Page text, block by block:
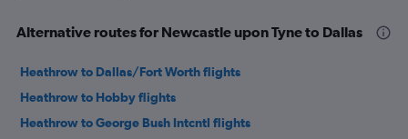
Alternative routes for Newcastle upon Tyne to Dallas
Heathrow to Dallas/Fort Worth flights
Heathrow to Hobby flights
Heathrow to George Bush Intcntl flights